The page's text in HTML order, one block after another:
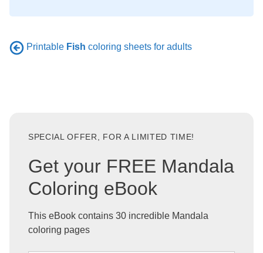
Printable Fish coloring sheets for adults
SPECIAL OFFER, FOR A LIMITED TIME!
Get your FREE Mandala
Coloring eBook
This eBook contains 30 incredible Mandala
coloring pages